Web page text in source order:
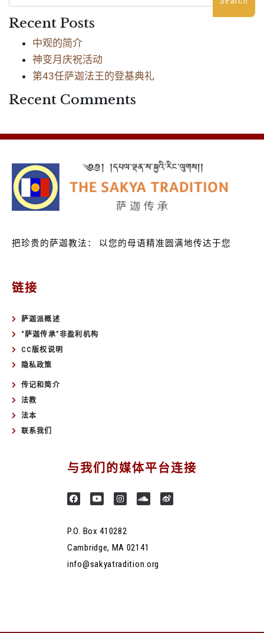
Recent Posts
中观的简介
神变月庆祝活动
第43任萨迦法王的登基典礼
Recent Comments
把珍贵的萨迦教法： 以您的母语精准圆满地传达于您
链接
萨迦派概述
“萨迦传承”非盈利机构
CC版权说明
隐私政策
传记和简介
法教
法本
联系我们
与我们的媒体平台连接
P.O. Box 410282
Cambridge, MA 02141
info@sakyatradition.org